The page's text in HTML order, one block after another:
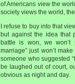
of Americans view the
society views the world,
I refuse to buy into that
but against the idea that
battle is won, we won’t
marriage” just won’t
someone who suggested
be laughed out of court,
obvious as night and day.